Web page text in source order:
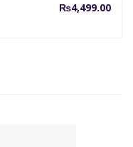
₨4,499.00